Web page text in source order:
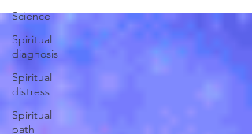
Science
Spiritual
diagnosis
Spiritual
distress
Spiritual
path